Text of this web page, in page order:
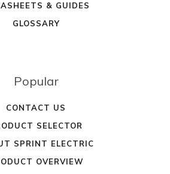
& GUIDES
GLOSSARY
Popular
CONTACT US
SELECTOR
SPRINT ELECTRIC
OVERVIEW